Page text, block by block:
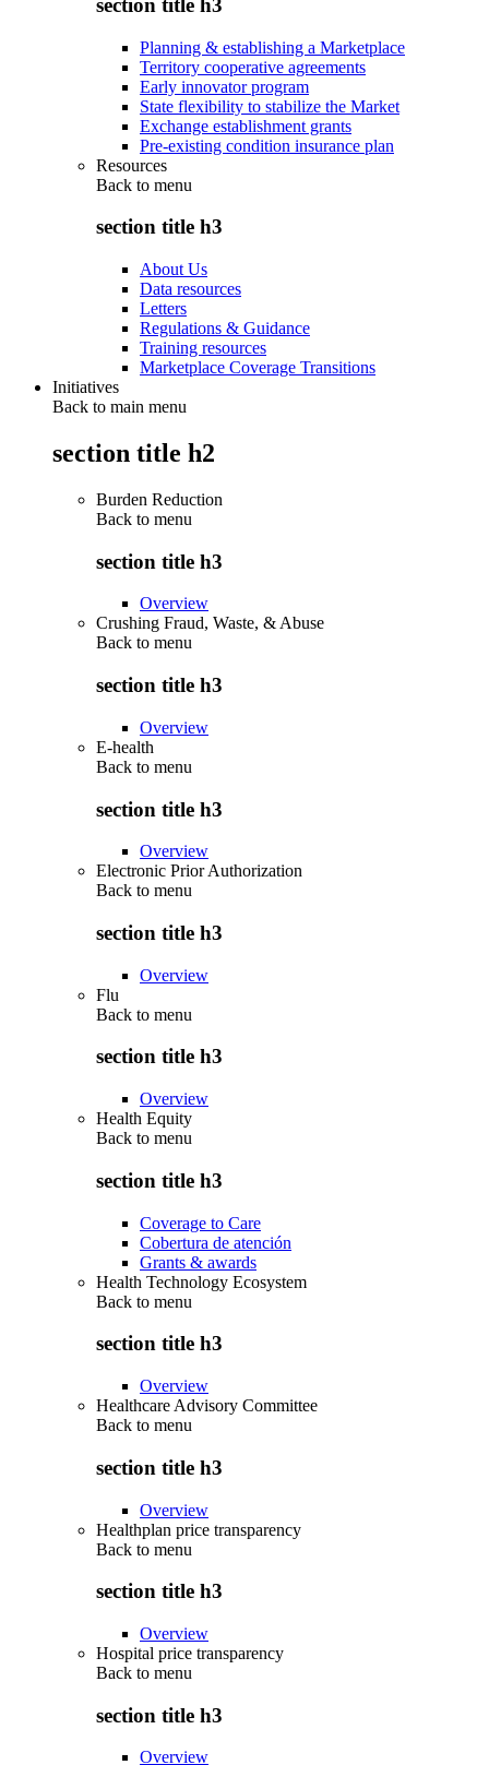
section title h3
Planning & establishing a Marketplace
Territory cooperative agreements
Early innovator program
State flexibility to stabilize the Market
Exchange establishment grants
Pre-existing condition insurance plan
Resources
Back to menu
section title h3
About Us
Data resources
Letters
Regulations & Guidance
Training resources
Marketplace Coverage Transitions
Initiatives
Back to main menu
section title h2
Burden Reduction
Back to menu
section title h3
Overview
Crushing Fraud, Waste, & Abuse
Back to menu
section title h3
Overview
E-health
Back to menu
section title h3
Overview
Electronic Prior Authorization
Back to menu
section title h3
Overview
Flu
Back to menu
section title h3
Overview
Health Equity
Back to menu
section title h3
Coverage to Care
Cobertura de atención
Grants & awards
Health Technology Ecosystem
Back to menu
section title h3
Overview
Healthcare Advisory Committee
Back to menu
section title h3
Overview
Healthplan price transparency
Back to menu
section title h3
Overview
Hospital price transparency
Back to menu
section title h3
Overview